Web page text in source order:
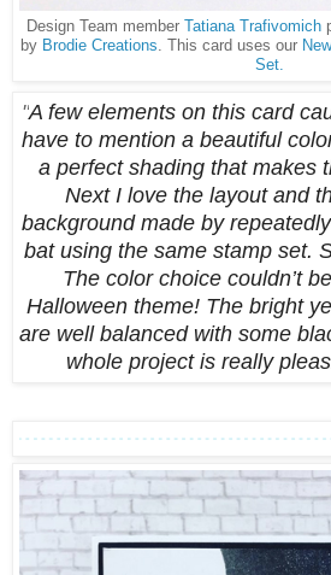
Design Team member Tatiana Trafivomich
by Brodie Creations . This card uses our
Set.
"A few elements on this card
have to mention a beautiful
a perfect shading that makes
Next I love the layout and
background made by
bat using the same stamp set.
The color choice couldn’t
Halloween theme! The bright
are well balanced with some
whole project is really